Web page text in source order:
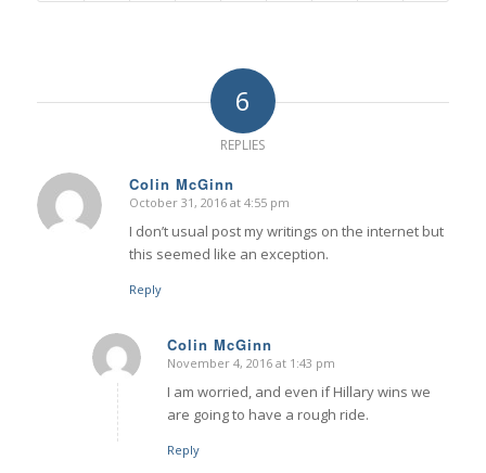
6
REPLIES
Colin McGinn
says:
October 31, 2016 at 4:55 pm
I don’t usual post my writings on the internet but
this seemed like an exception.
Reply
Colin McGinn
says:
November 4, 2016 at 1:43 pm
I am worried, and even if Hillary wins we
are going to have a rough ride.
Reply